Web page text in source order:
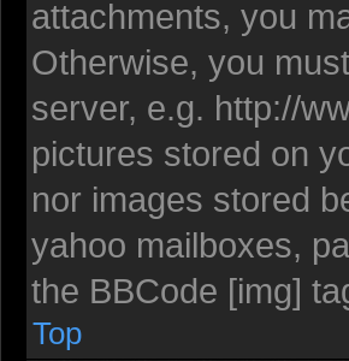
attachments, you
Otherwise, you
server, e.g. http://
pictures stored on
nor images stored
yahoo mailboxes,
the BBCode [img]
Top